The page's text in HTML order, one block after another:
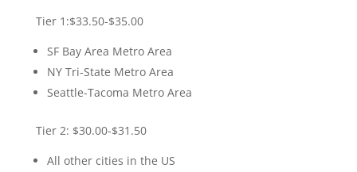
Tier 1:$33.50-$35.00
SF Bay Area Metro Area
NY Tri-State Metro Area
Seattle-Tacoma Metro Area
Tier 2: $30.00-$31.50
All other cities in the US